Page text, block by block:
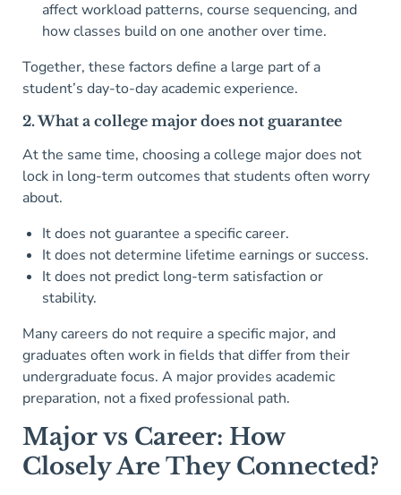
affect workload patterns, course sequencing, and
how classes build on one another over time.
Together, these factors define a large part of a
student’s day-to-day academic experience.
2. What a college major does not guarantee
At the same time, choosing a college major does not
lock in long-term outcomes that students often worry
about.
It does not guarantee a specific career.
It does not determine lifetime earnings or success.
It does not predict long-term satisfaction or
stability.
Many careers do not require a specific major, and
graduates often work in fields that differ from their
undergraduate focus. A major provides academic
preparation, not a fixed professional path.
Major vs Career: How
Closely Are They Connected?